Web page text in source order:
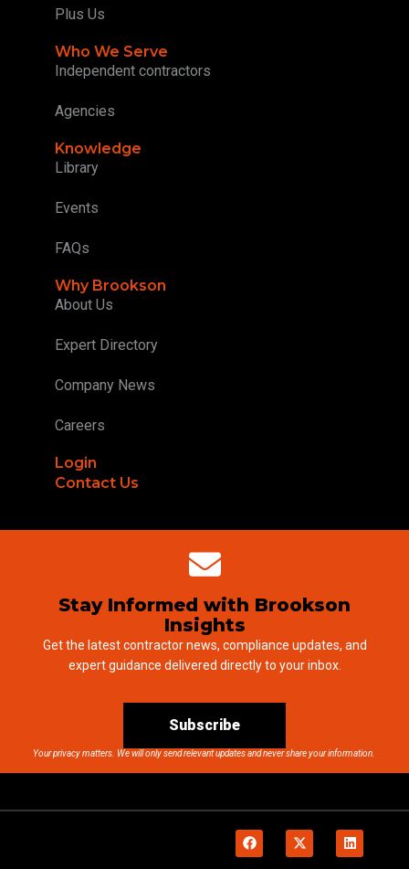
Plus Us
Who We Serve
Independent contractors
Agencies
Knowledge
Library
Events
FAQs
Why Brookson
About Us
Expert Directory
Company News
Careers
Login
Contact Us
Stay Informed with Brookson
Insights
Get the latest contractor news, compliance updates, and
expert guidance delivered directly to your inbox.
Subscribe
Your privacy matters. We will only send relevant updates and never share your information.